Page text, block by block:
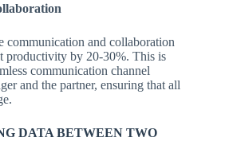
communication and collaboration
productivity by 20-30%. This is
communication channel
and the partner, ensuring that all
DATA BETWEEN TWO